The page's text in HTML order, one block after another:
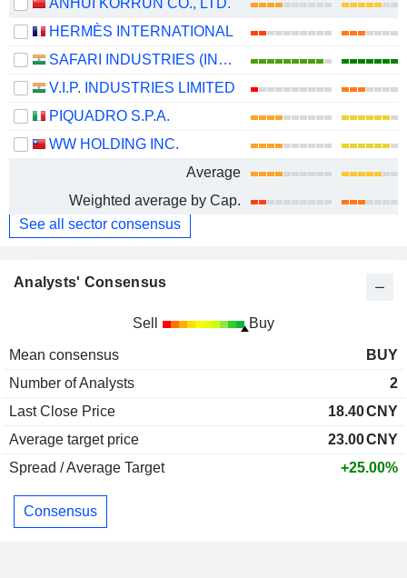
ANHUI KORRUN CO., LTD.
HERMÈS INTERNATIONAL
SAFARI INDUSTRIES (INDIA) LIMITED
V.I.P. INDUSTRIES LIMITED
PIQUADRO S.P.A.
WW HOLDING INC.
Average
Weighted average by Cap.
See all sector consensus
Analysts' Consensus
Sell Buy
Mean consensus
BUY
Number of Analysts
2
Last Close Price
18.40CNY
Average target price
23.00CNY
Spread / Average Target
+25.00%
Consensus